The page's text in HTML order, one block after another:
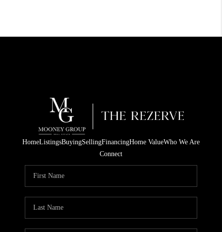
HomeListingsBuyingSellingFinancingHome ValueWho We Are
Connect